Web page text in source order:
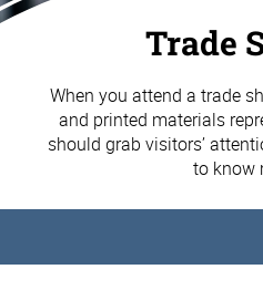
Trade
When you attend a trade
and printed materials
should grab visitors’
to know